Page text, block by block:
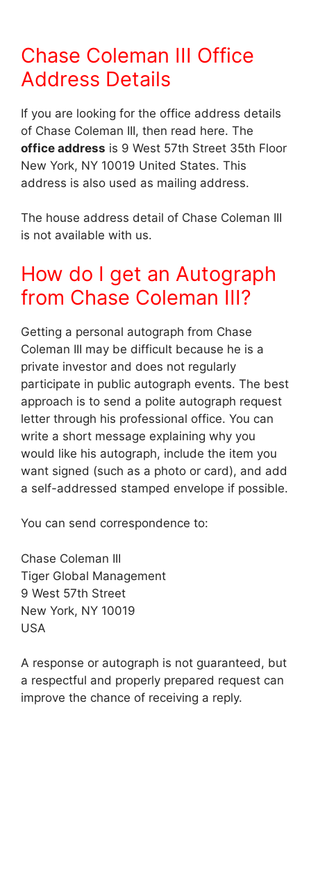
Chase Coleman III Office
Address Details
If you are looking for the office address details
of Chase Coleman III, then read here. The
office address is 9 West 57th Street 35th Floor
New York, NY 10019 United States. This
address is also used as mailing address.
The house address detail of Chase Coleman III
is not available with us.
How do I get an Autograph
from Chase Coleman III?
Getting a personal autograph from Chase
Coleman III may be difficult because he is a
private investor and does not regularly
participate in public autograph events. The best
approach is to send a polite autograph request
letter through his professional office. You can
write a short message explaining why you
would like his autograph, include the item you
want signed (such as a photo or card), and add
a self-addressed stamped envelope if possible.
You can send correspondence to:
Chase Coleman III
Tiger Global Management
9 West 57th Street
New York, NY 10019
USA
A response or autograph is not guaranteed, but
a respectful and properly prepared request can
improve the chance of receiving a reply.